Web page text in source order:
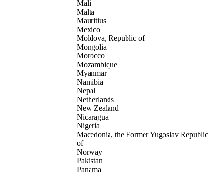
Mali
Malta
Mauritius
Mexico
Moldova, Republic of
Mongolia
Morocco
Mozambique
Myanmar
Namibia
Nepal
Netherlands
New Zealand
Nicaragua
Nigeria
Macedonia, the Former Yugoslav Republic
of
Norway
Pakistan
Panama